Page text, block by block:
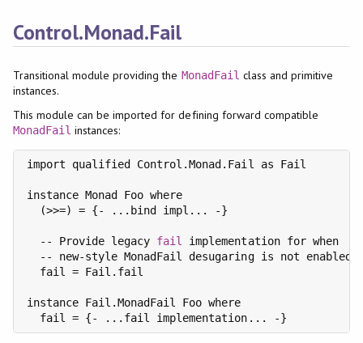
Control.Monad.Fail
Transitional module providing the MonadFail class and primitive
instances.
This module can be imported for defining forward compatible
MonadFail instances:
import qualified Control.Monad.Fail as Fail
instance Monad Foo where
  (>>=) = {- ...bind impl... -}
  -- Provide legacy
fail
implementation for when
  -- new-style MonadFail desugaring is not enabled.
  fail = Fail.fail
instance Fail.MonadFail Foo where